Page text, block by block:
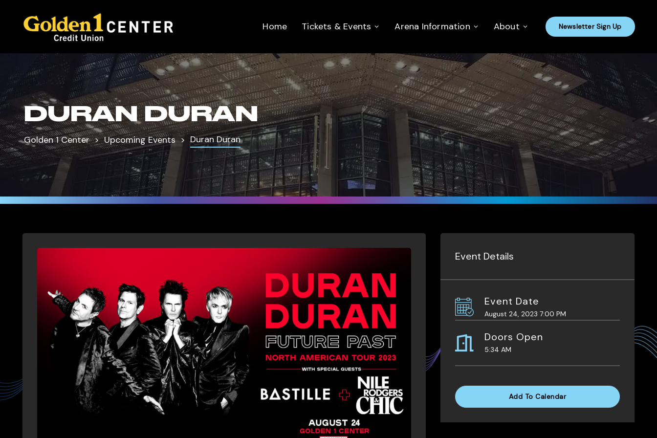
Home Tickets & Events Arena Information About Newsletter Sign Up
DURAN DURAN
Golden 1 Center Upcoming Events Duran Duran
Event Details
Event Date
August 24, 2023 7:00 PM
Doors Open
5:34 AM
Add To Calendar